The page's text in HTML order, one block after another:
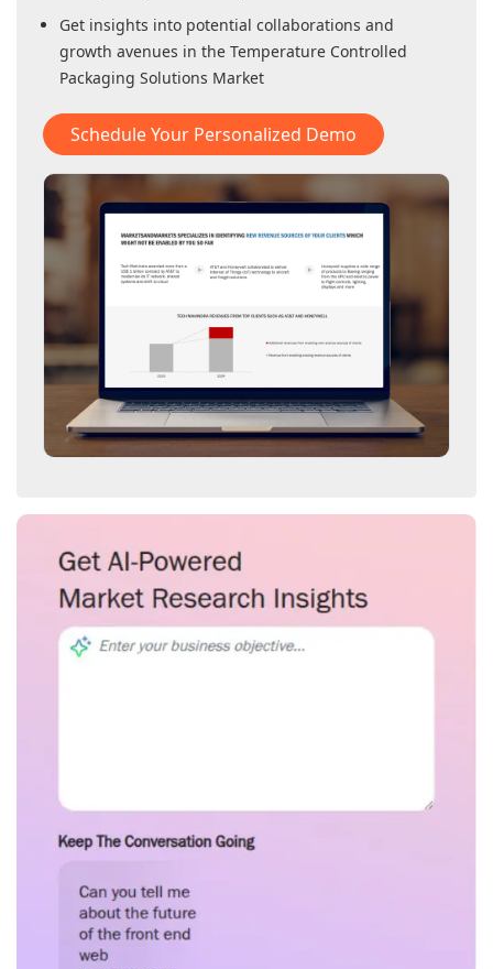
Get insights into potential collaborations and
growth avenues in the Temperature Controlled
Packaging Solutions Market
Schedule Your Personalized Demo